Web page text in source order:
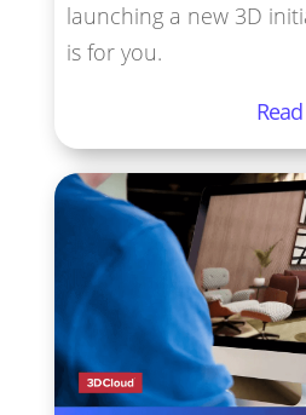
launching a new 3D
is for you.